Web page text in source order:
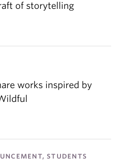
of storytelling
works inspired by
STUDENTS